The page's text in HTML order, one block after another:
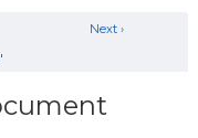
Next ›